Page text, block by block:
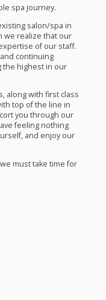
spa journey.
salon/spa in
we realize that our
of our staff.
continuing
the highest in our
along with first class
top of the line in
you through our
feeling nothing
and enjoy our
must take time for